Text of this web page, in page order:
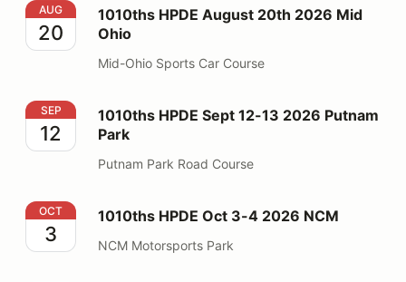
1010ths HPDE August 20th 2026 Mid Ohio
AUG
20
1010ths HPDE August 20th 2026 Mid
Ohio
Mid-Ohio Sports Car Course
1010ths HPDE Sept 12-13 2026 Putnam Park
SEP
12
1010ths HPDE Sept 12-13 2026 Putnam
Park
Putnam Park Road Course
1010ths HPDE Oct 3-4 2026 NCM
OCT
3
1010ths HPDE Oct 3-4 2026 NCM
NCM Motorsports Park